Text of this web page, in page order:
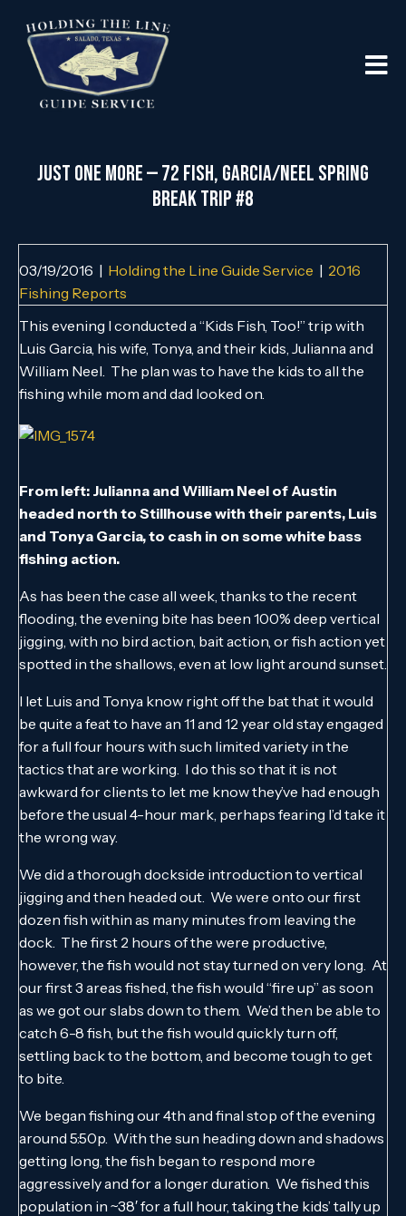
Just One More — 72 Fish, Garcia/Neel Spring
Break Trip #8
03/19/2016 | Holding the Line Guide Service | 2016
Fishing Reports
This evening I conducted a “Kids Fish, Too!” trip with
Luis Garcia, his wife, Tonya, and their kids, Julianna and
William Neel. The plan was to have the kids to all the
fishing while mom and dad looked on.
From left: Julianna and William Neel of Austin
headed north to Stillhouse with their parents, Luis
and Tonya Garcia, to cash in on some white bass
fishing action.
As has been the case all week, thanks to the recent
flooding, the evening bite has been 100% deep vertical
jigging, with no bird action, bait action, or fish action yet
spotted in the shallows, even at low light around sunset.
I let Luis and Tonya know right off the bat that it would
be quite a feat to have an 11 and 12 year old stay engaged
for a full four hours with such limited variety in the
tactics that are working. I do this so that it is not
awkward for clients to let me know they’ve had enough
before the usual 4-hour mark, perhaps fearing I’d take it
the wrong way.
We did a thorough dockside introduction to vertical
jigging and then headed out. We were onto our first
dozen fish within as many minutes from leaving the
dock. The first 2 hours of the were productive,
however, the fish would not stay turned on very long. At
our first 3 areas fished, the fish would “fire up” as soon
as we got our slabs down to them. We’d then be able to
catch 6-8 fish, but the fish would quickly turn off,
settling back to the bottom, and become tough to get
to bite.
We began fishing our 4th and final stop of the evening
around 5:50p. With the sun heading down and shadows
getting long, the fish began to respond more
aggressively and for a longer duration. We fished this
population in ~38′ for a full hour, taking the kids’ tally up